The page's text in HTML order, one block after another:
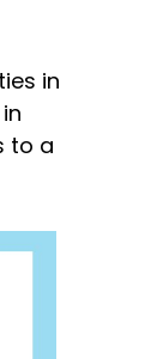
in
to a